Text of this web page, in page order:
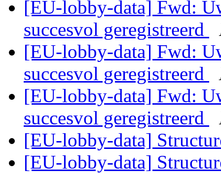
[EU-lobby-data] Fwd:
succesvol geregistreerd
[EU-lobby-data] Fwd:
succesvol geregistreerd
[EU-lobby-data] Fwd:
succesvol geregistreerd
[EU-lobby-data]
[EU-lobby-data]